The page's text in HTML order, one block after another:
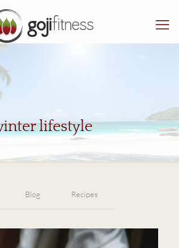
lifestyle
Blog Recipes